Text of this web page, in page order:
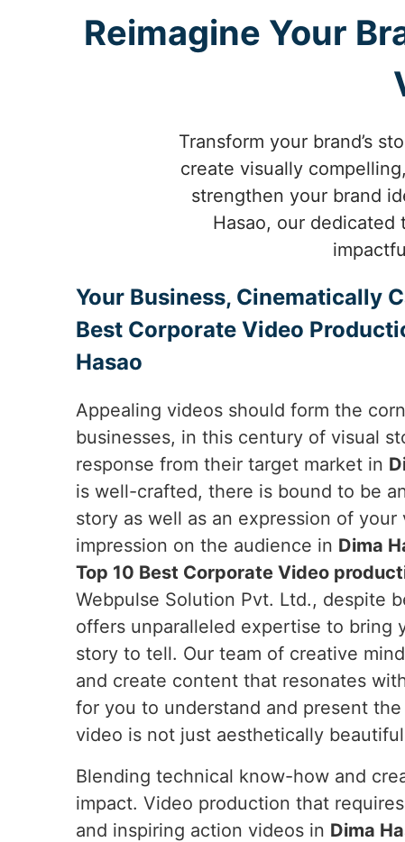
Reimagine Your
Transform your brand’s
create visually
strengthen your brand
Hasao, our
Your Business, Cinematically
Best Corporate Video
Hasao
Appealing videos should form the
businesses, in this century of visual
response from their target market in
is well-crafted, there is bound to be
story as well as an expression of your
impression on the audience in Dima
Top 10 Best Corporate Video
Webpulse Solution Pvt. Ltd., despite
offers unparalleled expertise to bring
story to tell. Our team of creative
and create content that resonates
for you to understand and present
video is not just aesthetically
Blending technical know-how and
impact. Video production that
and inspiring action videos in Dima